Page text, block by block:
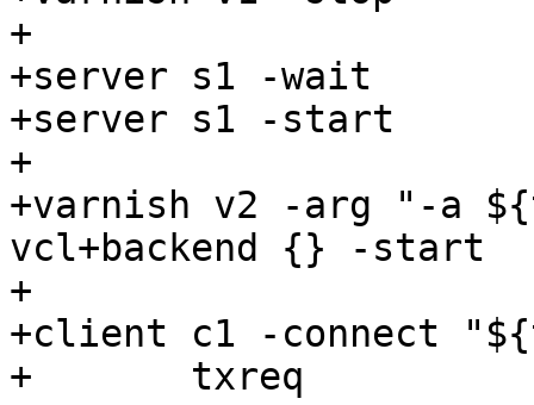
+
+server s1 -wait
+server s1 -start
+
+varnish v2 -arg "-a
vcl+backend {} -start
+
+client c1 -connect
+	txreq